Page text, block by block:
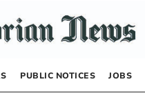
PUBLIC NOTICES JOBS